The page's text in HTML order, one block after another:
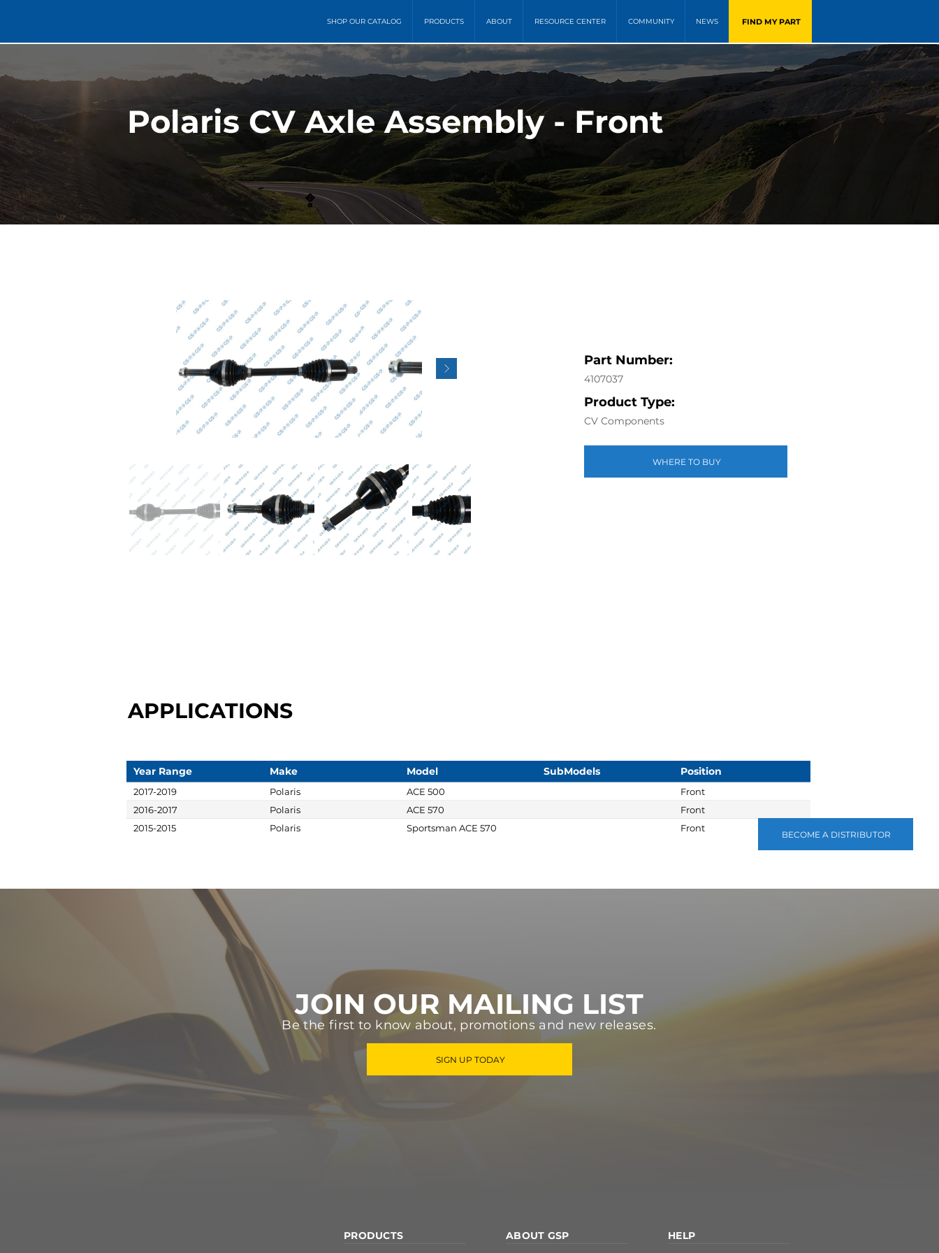
SHOP OUR CATALOG PRODUCTS ABOUT RESOURCE CENTER COMMUNITY NEWS FIND MY PART
BECOME A DISTRIBUTOR
Polaris CV Axle Assembly - Front
Part Number:
4107037
Product Type:
CV Components
WHERE TO BUY
APPLICATIONS
Year Range Make Model SubModels Position
2017-2019 Polaris ACE 500
Front
2016-2017
Polaris ACE 570
Front
2015-2015
Polaris Sportsman ACE 570 Front
JOIN OUR MAILING LIST
Be the first to know about, promotions and new releases.
SIGN UP TODAY
PRODUCTS ABOUT GSP HELP